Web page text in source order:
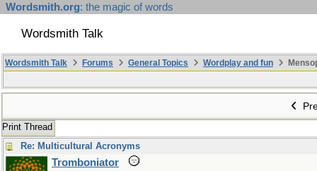
Wordsmith.org: the magic of words
Wordsmith Talk
Wordsmith Talk Forums General Topics Wordplay and fun
Print Thread
Re: Multicultural Acronyms
Tromboniator